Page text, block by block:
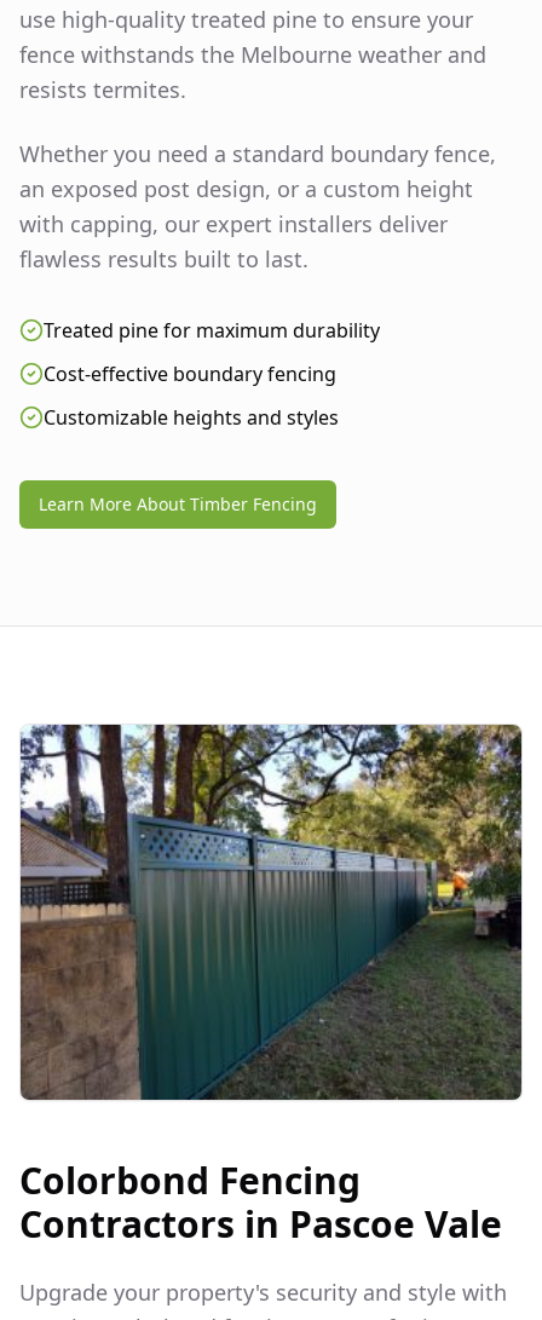
use high-quality treated pine to ensure your
fence withstands the Melbourne weather and
resists termites.
Whether you need a standard boundary fence,
an exposed post design, or a custom height
with capping, our expert installers deliver
flawless results built to last.
Treated pine for maximum durability
Cost-effective boundary fencing
Customizable heights and styles
Learn More About Timber Fencing
Colorbond Fencing
Contractors in Pascoe Vale
Upgrade your property's security and style with